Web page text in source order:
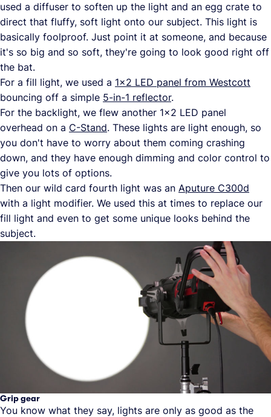
used a diffuser to soften up the light and an egg crate to
direct that fluffy, soft light onto our subject. This light is
basically foolproof. Just point it at someone, and because
it's so big and so soft, they're going to look good right off
the bat.
For a fill light, we used a 1x2 LED panel from Westcott
bouncing off a simple 5-in-1 reflector.
For the backlight, we flew another 1x2 LED panel
overhead on a C-Stand. These lights are light enough, so
you don't have to worry about them coming crashing
down, and they have enough dimming and color control to
give you lots of options.
Then our wild card fourth light was an Aputure C300d
with a light modifier. We used this at times to replace our
fill light and even to get some unique looks behind the
subject.
Grip gear
You know what they say, lights are only as good as the